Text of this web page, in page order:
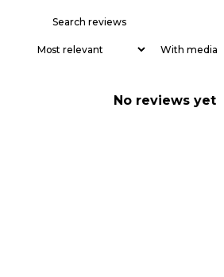
With media
No reviews yet